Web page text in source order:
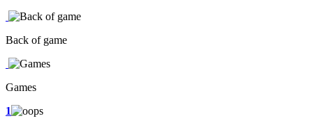
Back of game
Games
1